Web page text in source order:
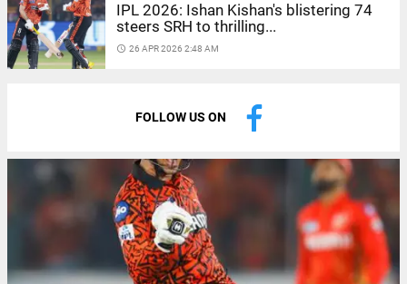
IPL 2026: Ishan Kishan's blistering 74
steers SRH to thrilling...
access_time 26 APR 2026 2:48 AM
FOLLOW US ON